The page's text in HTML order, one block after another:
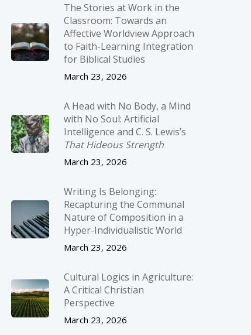
The Stories at Work in the
Classroom: Towards an
Affective Worldview Approach
to Faith-Learning Integration
for Biblical Studies
March 23, 2026
A Head with No Body, a Mind
with No Soul: Artificial
Intelligence and C. S. Lewis’s
That Hideous Strength
March 23, 2026
Writing Is Belonging:
Recapturing the Communal
Nature of Composition in a
Hyper-Individualistic World
March 23, 2026
Cultural Logics in Agriculture:
A Critical Christian
Perspective
March 23, 2026